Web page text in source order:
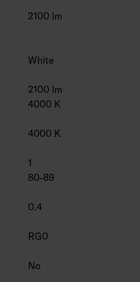
2100 lm
White
2100 lm
4000 K
4000 K
1
80-89
0.4
RG0
No